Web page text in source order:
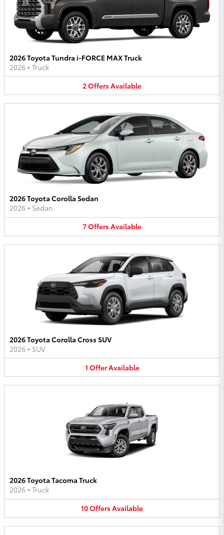
2026 Toyota Tundra i-FORCE MAX Truck
2026 • Truck
2OffersAvailable
2026 Toyota Corolla Sedan
2026 • Sedan
7OffersAvailable
2026 Toyota Corolla Cross SUV
2026 • SUV
1 OfferAvailable
2026 Toyota Tacoma Truck
2026 • Truck
10OffersAvailable